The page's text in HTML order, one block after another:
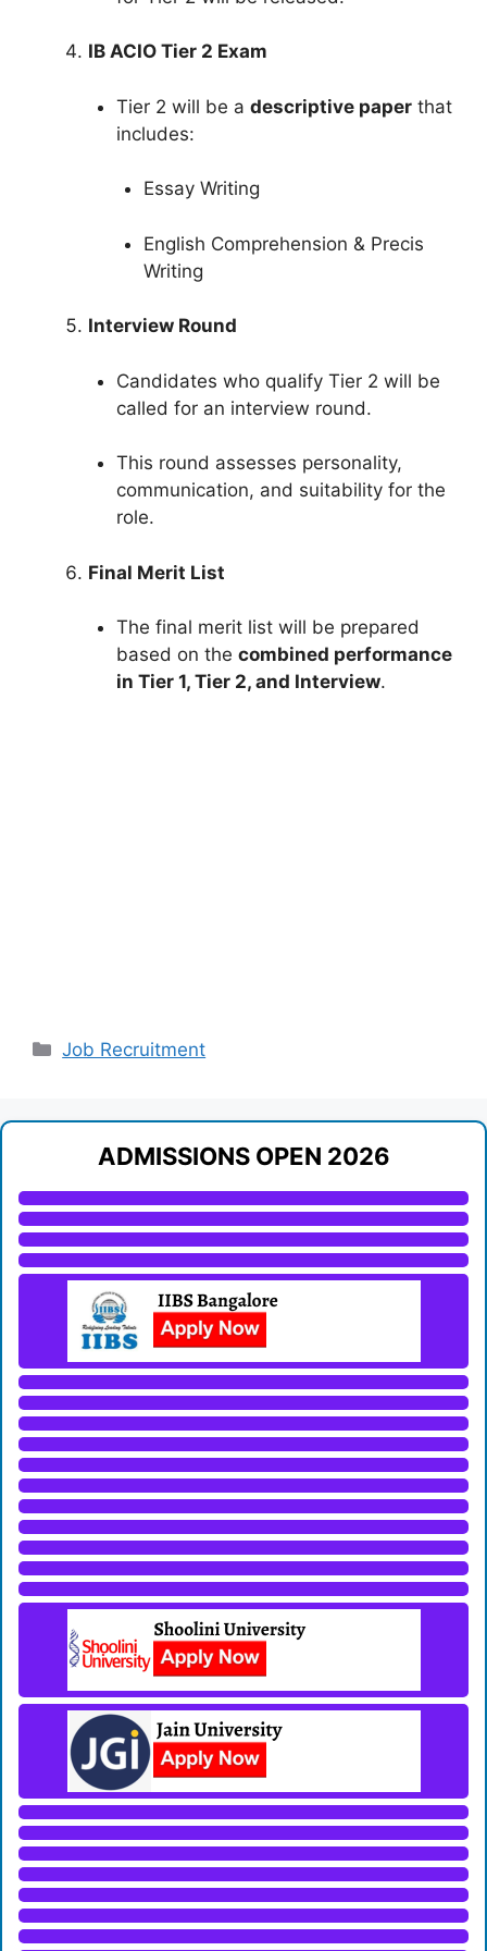
IB ACIO Tier 2 Exam
Tier 2 will be a descriptive paperthat
includes:
Essay Writing
English Comprehension & Precis
Writing
Interview Round
Candidates who qualify Tier 2 will be
called for an interview round.
This round assesses personality,
communication, and suitability for the
role.
Final Merit List
The final merit list will be prepared
based on the combined performance
in Tier 1, Tier 2, and Interview.
Categories
Job Recruitment
ADMISSIONS OPEN 2026